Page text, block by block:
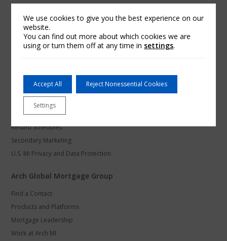
U.S. Mortgage Insurance
About Arch MI
Arch Mortgage Assurance Company
Community Banks
Credit Unions
Licensing Information
Refund Schedules
Secondary Marketing
U.S. MI Privacy and Data Protection
Arch Global Mortgage Group
Find a Contact
Products and Platforms
Mortgage Leadership
Work at Arch MI
We use cookies to give you the best experience on our
website.
You can find out more about which cookies we are
using or turn them off at any time in settings.
Accept All Reject Nonessential Cookies
Settings